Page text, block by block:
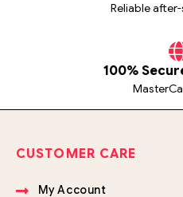
Reliable
100%
CUSTOMER CARE
My Account